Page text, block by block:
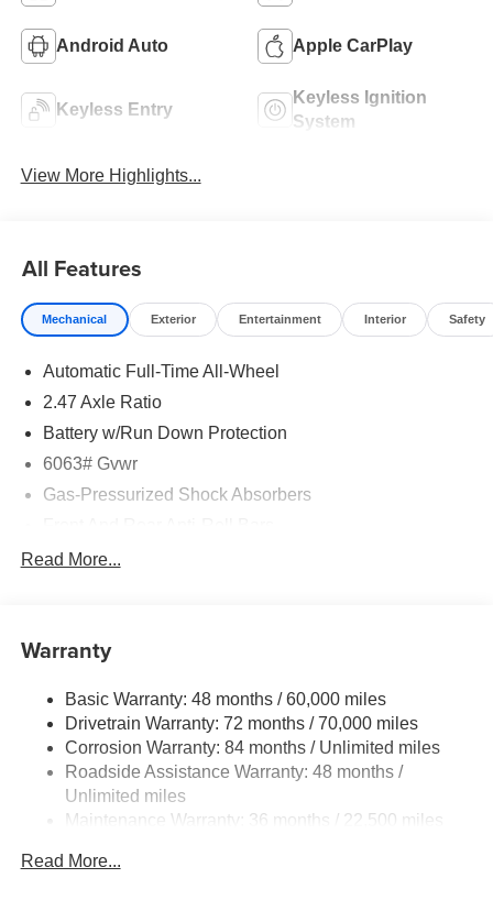
Android Auto Apple CarPlay
Keyless Entry
Keyless Ignition
System
View More Highlights...
All Features
Mechanical Exterior Entertainment Interior Safety
Automatic Full-Time All-Wheel
2.47 Axle Ratio
Battery w/Run Down Protection
6063# Gvwr
Gas-Pressurized Shock Absorbers
Electro-Hydraulic Power Assist Speed-Sensing
Single Stainless Steel Exhaust
Strut Front Suspension w/Coil Springs
Multi-Link Rear Suspension w/Coil Springs
4-Wheel Disc Brakes w/4-Wheel ABS, Front And Rear
Vented Discs, Brake Assist, Hill Hold Control and
Electric Parking Brake
Read More...
Warranty
Basic Warranty: 48 months / 60,000 miles
Drivetrain Warranty: 72 months / 70,000 miles
Corrosion Warranty: 84 months / Unlimited miles
Roadside Assistance Warranty: 48 months /
Unlimited miles
Maintenance Warranty: 36 months / 22,500 miles
Read More...